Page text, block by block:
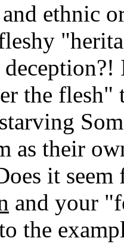
ethnic
the flesh"
as their
it
and your
the